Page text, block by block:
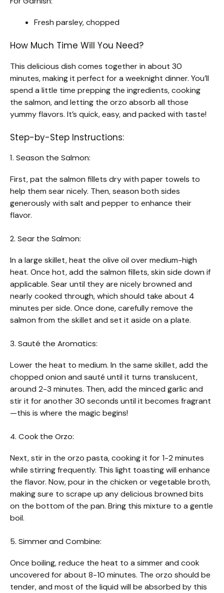
Fresh parsley, chopped
How Much Time Will You Need?
This delicious dish comes together in about 30
minutes, making it perfect for a weeknight dinner. You’ll
spend a little time prepping the ingredients, cooking
the salmon, and letting the orzo absorb all those
yummy flavors. It’s quick, easy, and packed with taste!
Step-by-Step Instructions:
1. Season the Salmon:
First, pat the salmon fillets dry with paper towels to
help them sear nicely. Then, season both sides
generously with salt and pepper to enhance their
flavor.
2. Sear the Salmon:
In a large skillet, heat the olive oil over medium-high
heat. Once hot, add the salmon fillets, skin side down if
applicable. Sear until they are nicely browned and
nearly cooked through, which should take about 4
minutes per side. Once done, carefully remove the
salmon from the skillet and set it aside on a plate.
3. Sauté the Aromatics:
Lower the heat to medium. In the same skillet, add the
chopped onion and sauté until it turns translucent,
around 2-3 minutes. Then, add the minced garlic and
stir it for another 30 seconds until it becomes fragrant
—this is where the magic begins!
4. Cook the Orzo:
Next, stir in the orzo pasta, cooking it for 1-2 minutes
while stirring frequently. This light toasting will enhance
the flavor. Now, pour in the chicken or vegetable broth,
making sure to scrape up any delicious browned bits
on the bottom of the pan. Bring this mixture to a gentle
boil.
5. Simmer and Combine:
Once boiling, reduce the heat to a simmer and cook
uncovered for about 8-10 minutes. The orzo should be
tender, and most of the liquid will be absorbed by this